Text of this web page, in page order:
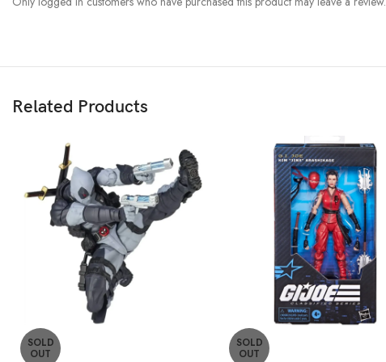
Related Products
SOLD
OUT
SOLD
OUT